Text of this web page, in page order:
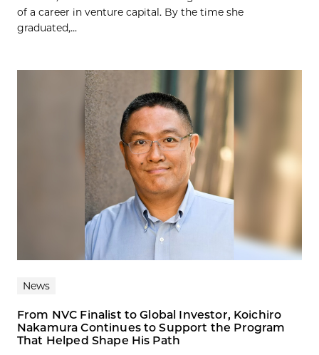
of a career in venture capital. By the time she
graduated,...
News
From NVC Finalist to Global Investor, Koichiro
Nakamura Continues to Support the Program
That Helped Shape His Path